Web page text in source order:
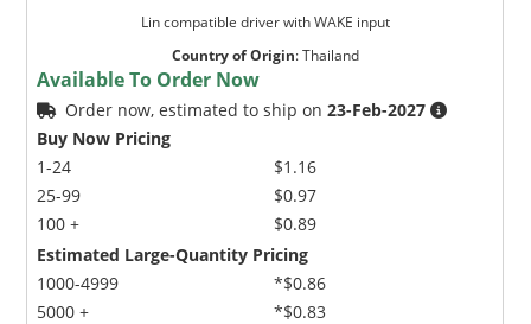
Lin compatible driver with WAKE input
Country of Origin:Thailand
Available To Order Now
Order now, estimated to ship on23-Feb-2027
Buy Now Pricing
1-24
25-99
100 +
$1.16
$0.97
$0.89
Estimated Large-Quantity Pricing
1000-4999
5000 +
*$0.86
*$0.83